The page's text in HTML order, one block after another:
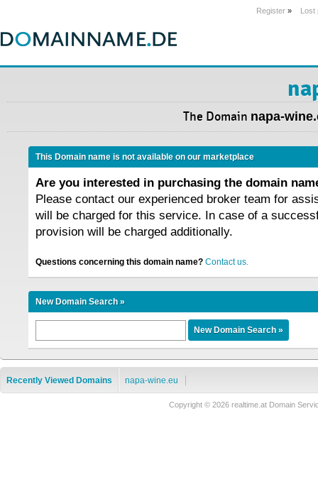
Register » Lost
The Domain napa-
This Domain name is not available on our marketplace
Are you interested in purchasing the domain
Please contact our experienced broker team for
will be charged for this service. In case of a
provision will be charged additionally.
Questions concerning this domain name? Contact us.
New Domain Search »
Recently Viewed Domains napa-wine.eu
Copyright © 2026 realtime.at Domain